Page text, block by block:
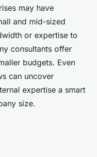
may have
and mid-sized
or expertise to
consultants offer
budgets. Even
can uncover
expertise a smart
size.